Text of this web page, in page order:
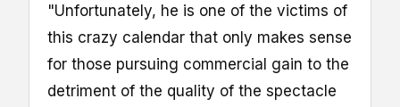
"Unfortunately, he is one of the victims of
this crazy calendar that only makes sense
for those pursuing commercial gain to the
detriment of the quality of the spectacle